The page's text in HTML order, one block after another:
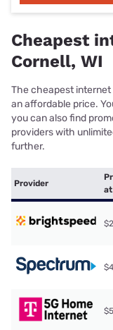
Cheapest
Cornell, WI
The cheapest
an affordable price.
you can also find
providers with
further.
Provider
at